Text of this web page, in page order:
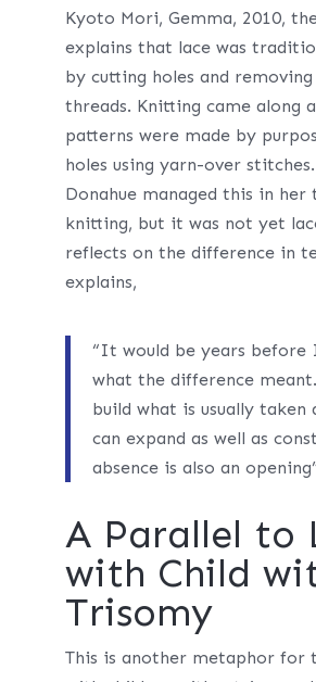
Kyoto Mori, Gemma, 2010,
explains that lace was
by cutting holes and
threads. Knitting came along
patterns were made by
holes using yarn-over
Donahue managed this in
knitting, but it was not yet
reflects on the difference in
explains,
“It would be years before
what the difference meant.
build what is usually taken
can expand as well as
absence is also an
A Parallel to
with Child
Trisomy
This is another metaphor for